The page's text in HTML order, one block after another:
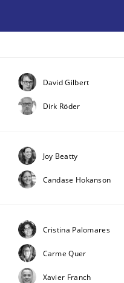
David Gilbert
Dirk Röder
Joy Beatty
Candase Hokanson
Cristina Palomares
Carme Quer
Xavier Franch